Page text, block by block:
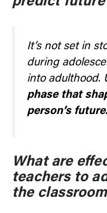
It’s not set in
during
into adulthood.
phase that
person’s
What are
teachers to
the